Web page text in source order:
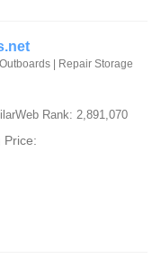
| Repair Storage
Rank: 2,891,070
Price: